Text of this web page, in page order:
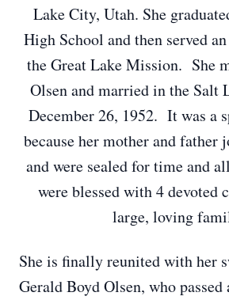
Lake City, Utah. She
High School and then served
the Great Lake Mission. She
Olsen and married in the Salt
December 26, 1952. It was a
because her mother and father
and were sealed for time and
were blessed with 4 devoted
large, loving
She is finally reunited with her
Gerald Boyd Olsen, who passed